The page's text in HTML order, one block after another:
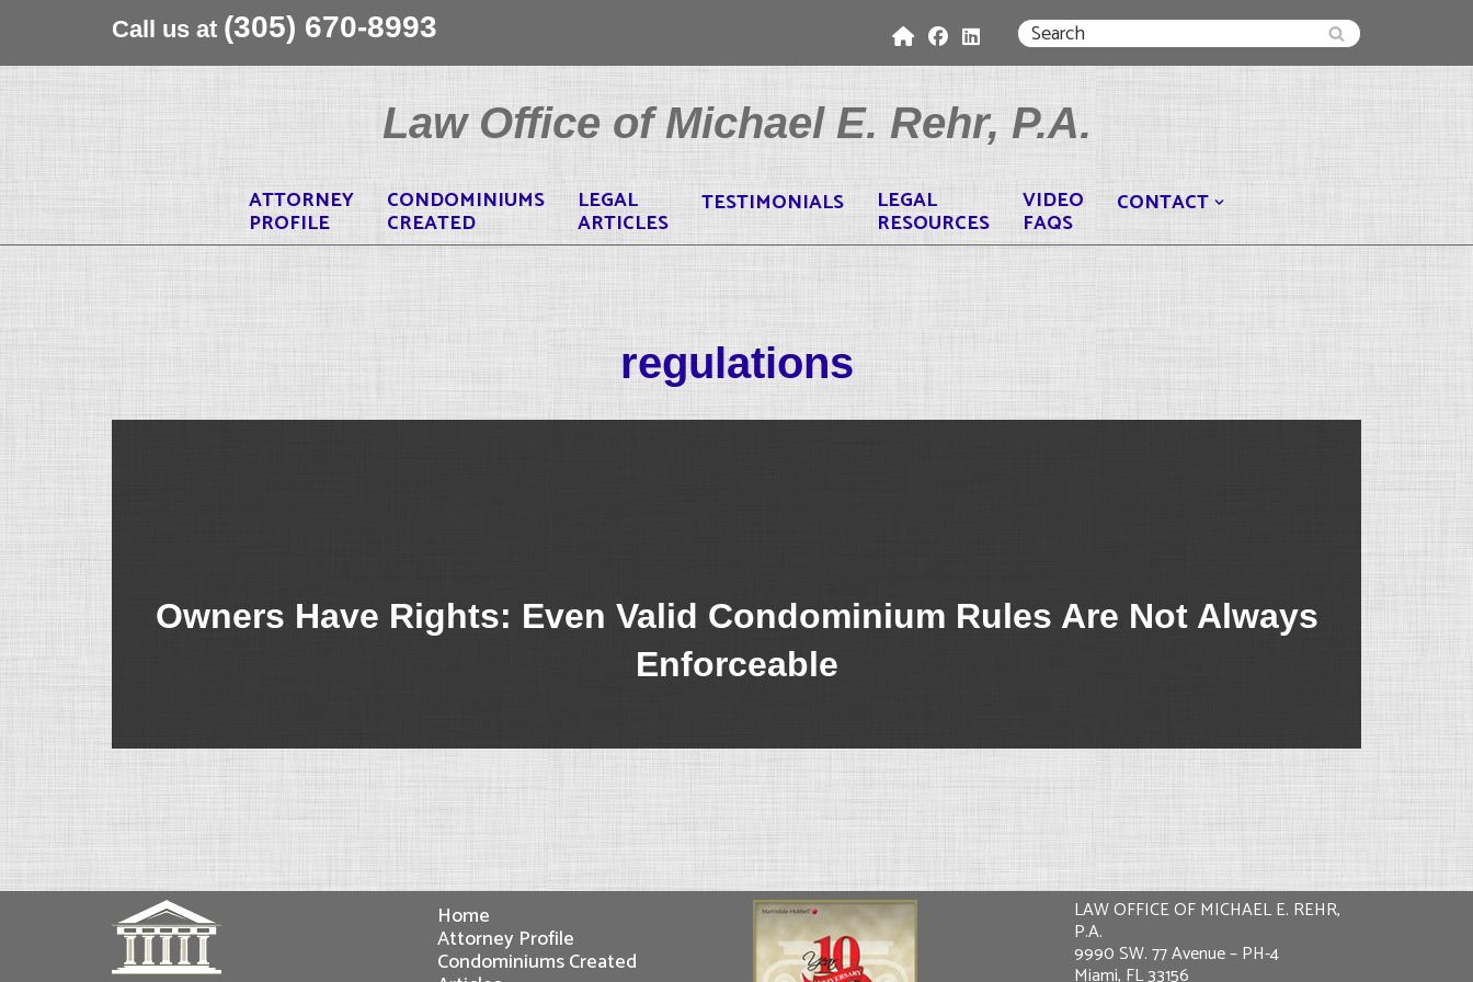
Skip
Call us at (305) 670-8993
Law Office of Michael E. Rehr, P.A.
ATTORNEY
PROFILE
CONDOMINIUMS
CREATED
LEGAL
ARTICLES
TESTIMONIALS LEGAL
RESOURCES
VIDEO
FAQS
CONTACT
regulations
Owners Have Rights: Even Valid Condominium Rules Are Not Always
Enforceable
Home
Attorney Profile
Condominiums Created
LAW OFFICE OF MICHAEL E. REHR,
P.A.
9990 SW. 77 Avenue – PH-4
Miami, FL 33156